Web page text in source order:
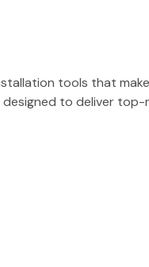
tools that
designed to deliver